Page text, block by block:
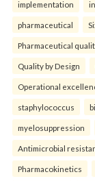
implementation
pharmaceutical
Pharmaceutical
Quality by Design
Operational
staphylococcus
myelosuppression
Antimicrobial
Pharmacokinetics